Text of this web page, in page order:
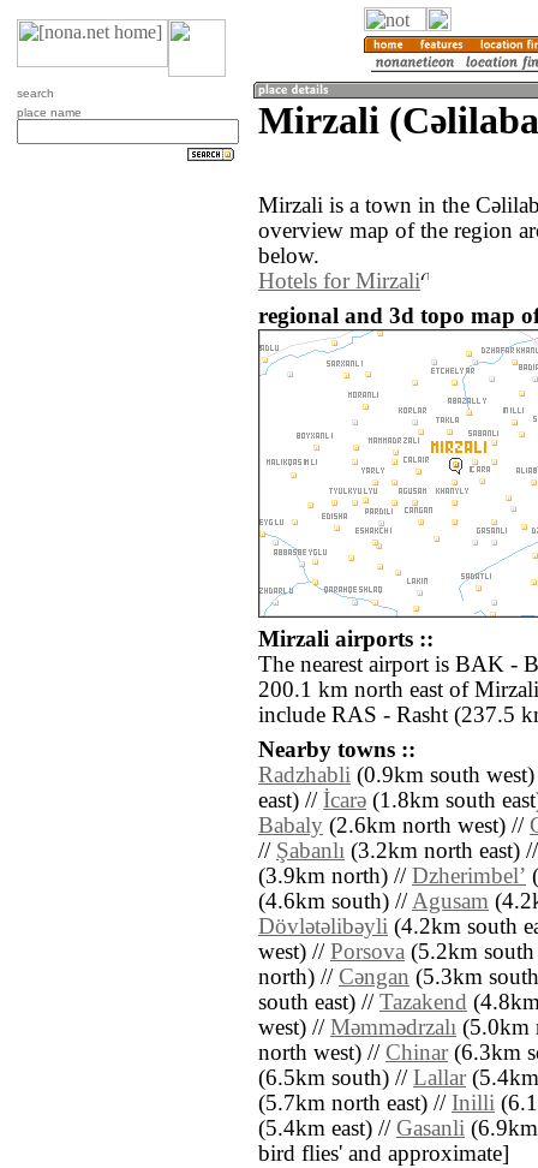
search
place name
Mirzali
Mirzali is a town in the
overview map of the region
below.
Hotels for Mirzali
regional and 3d topo map
Mirzali airports ::
The nearest airport is BAK -
200.1 km north east of
include RAS - Rasht (237.5
Nearby towns ::
Radzhabli (0.9km south
east) // İcarǝ (1.8km south
Babaly (2.6km north west) //
// Şabanlı (3.2km north east)
(3.9km north) // Dzherimbelʼ
(4.6km south) //Agusam
Dövlǝtǝlibǝyli (4.2km south
west) // Porsova (5.2km
north) // Cǝngan (5.3km
south east) // Tazakend
west) // Mǝmmǝdrzalı (5.0km
north west) // Chinar(6.3km
(6.5km south) // Lallar
(5.7km north east) // Inilli
(5.4km east) // Gasanli
bird flies' and approximate]